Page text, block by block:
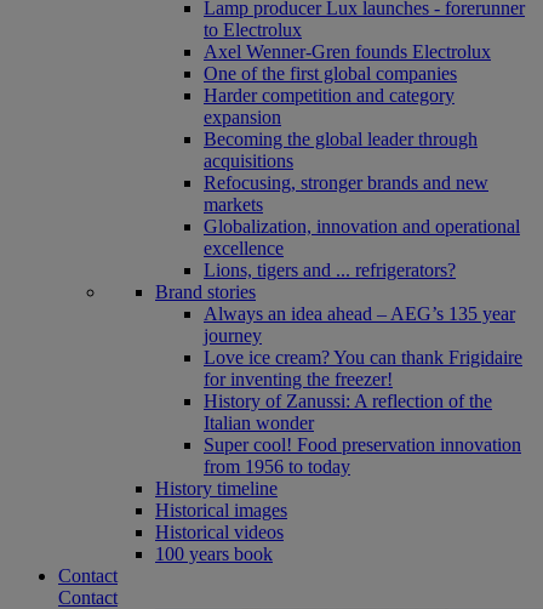
Lamp producer Lux launches - forerunner
to Electrolux
Axel Wenner-Gren founds Electrolux
One of the first global companies
Harder competition and category
expansion
Becoming the global leader through
acquisitions
Refocusing, stronger brands and new
markets
Globalization, innovation and operational
excellence
Lions, tigers and ... refrigerators?
Brand stories
Always an idea ahead – AEG’s 135 year
journey
Love ice cream? You can thank Frigidaire
for inventing the freezer!
History of Zanussi: A reflection of the
Italian wonder
Super cool! Food preservation innovation
from 1956 to today
History timeline
Historical images
Historical videos
100 years book
Contact
Contact